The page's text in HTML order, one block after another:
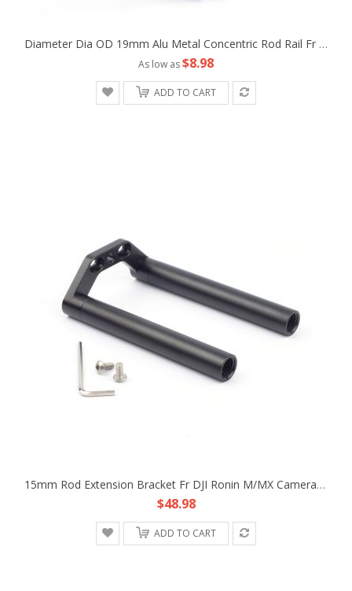
Diameter Dia OD 19mm Alu Metal Concentric Rod Rail Fr Camera Rig Studio Support Tripod Follow Fofus Cage Matte Box
As low as$8.98
ADD TO CART
15mm Rod Extension Bracket Fr DJI Ronin M/MX Camera Lens Support Follow Focus
$48.98
ADD TO CART